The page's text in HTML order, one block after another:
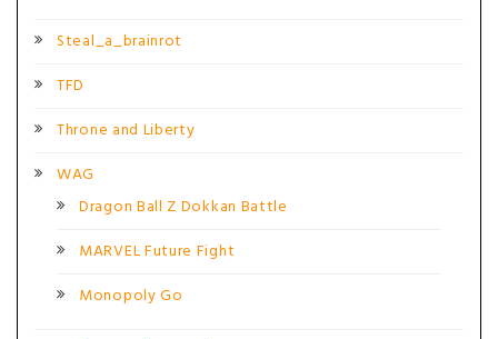
Steal_a_brainrot
TFD
Throne and Liberty
WAG
Dragon Ball Z Dokkan Battle
MARVEL Future Fight
Monopoly Go